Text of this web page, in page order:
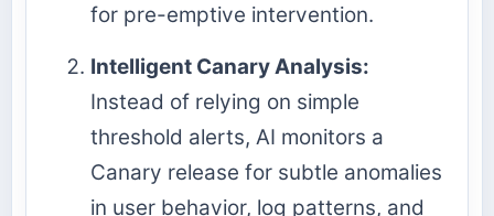
for pre-emptive intervention.
Intelligent Canary Analysis:
Instead of relying on simple
threshold alerts, AI monitors a
Canary release for subtle anomalies
in user behavior, log patterns, and